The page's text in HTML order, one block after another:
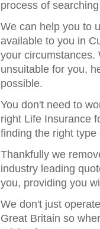
process of
We can help you to
available to you in
your circumstances.
unsuitable for you,
possible.
You don't need to
right Life Insurance
finding the right
Thankfully we
industry leading
you, providing you
We don't just
Great Britain so